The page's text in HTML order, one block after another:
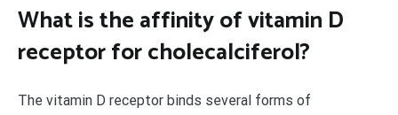
What is the affinity of vitamin D
receptor for cholecalciferol?
The vitamin D receptor binds several forms of